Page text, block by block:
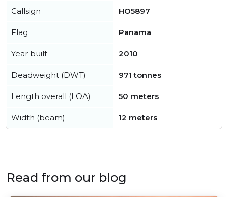
Callsign HO5897
Flag Panama
Year built 2010
Deadweight (DWT) 971 tonnes
Length overall (LOA) 50 meters
Width (beam) 12 meters
Read from our blog